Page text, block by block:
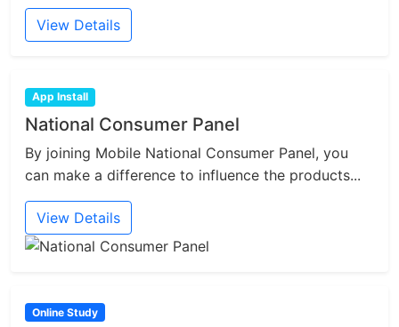
View Details
App Install
National Consumer Panel
By joining Mobile National Consumer Panel, you
can make a difference to influence the products...
View Details
Online Study